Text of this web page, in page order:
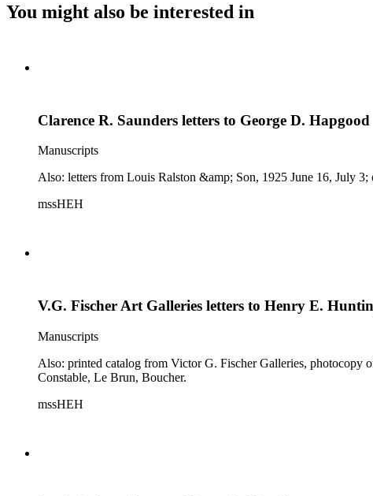
You might also be interested in
Clarence R. Saunders letters to George D. Hapgood
Manuscripts
Also: letters from Louis Ralston &amp; Son, 1925 June 16, July
mssHEH
V.G. Fischer Art Galleries letters to Henry E.
Manuscripts
Also: printed catalog from Victor G. Fischer Galleries, photocopy
Constable, Le Brun, Boucher.
mssHEH